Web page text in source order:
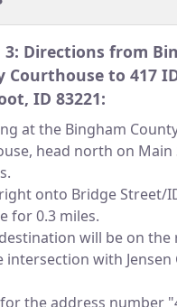
3: Directions from
Courthouse to 417
ID 83221:
at the Bingham
head north on
onto Bridge Street/
for 0.3 miles.
will be on
intersection with Jensen
the address number